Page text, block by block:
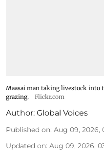
Maasai man taking livestock into
grazing.
Flickr.com
Author: Global Voices
Published on: Aug 09, 2026,
Updated on: Aug 09, 2026,